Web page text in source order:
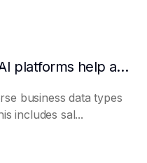
What business data can AI platforms help analyze?
business data types
includes sal...